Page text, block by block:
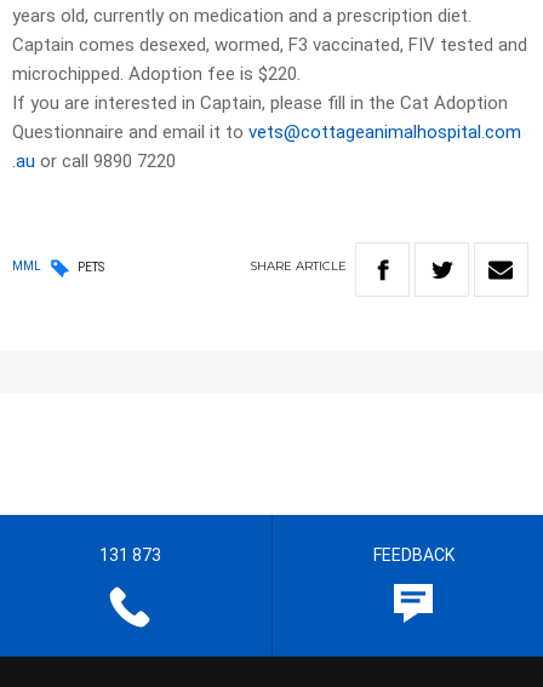
years old, currently on medication and a prescription diet.
Captain comes desexed, wormed, F3 vaccinated, FIV tested and
microchipped. Adoption fee is $220.
If you are interested in Captain, please fill in the Cat Adoption
Questionnaire and email it to vets@cottageanimalhospital.com
.au or call 9890 7220
MML PETS SHARE ARTICLE
131 873 FEEDBACK